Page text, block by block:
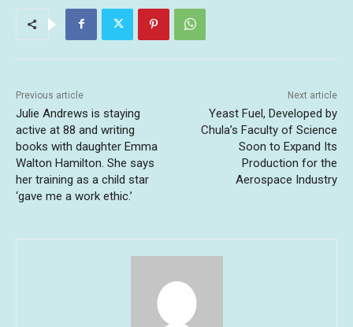
Previous article
Julie Andrews is staying
active at 88 and writing
books with daughter Emma
Walton Hamilton. She says
her training as a child star
‘gave me a work ethic.’
Next article
Yeast Fuel, Developed by
Chula’s Faculty of Science
Soon to Expand Its
Production for the
Aerospace Industry